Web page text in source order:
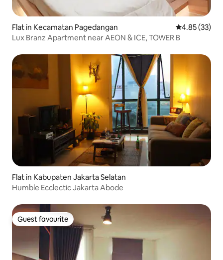
Flat in Kecamatan Pagedangan 4.85 out of 5
4.85 (33)
Lux Branz Apartment near AEON & ICE, TOWER B
Flat in Kabupaten Jakarta Selatan
Humble Ecclectic Jakarta Abode
Guest favourite
Guest favourite